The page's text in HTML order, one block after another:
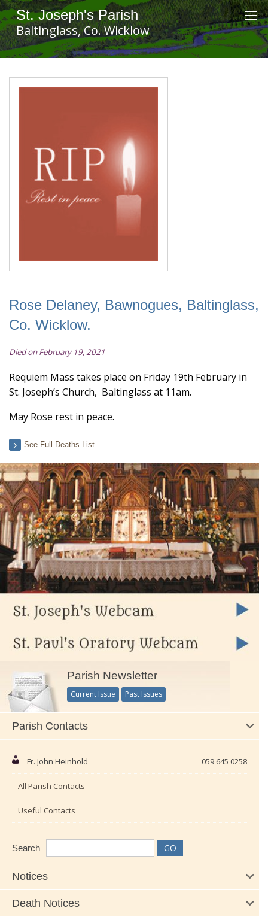
St. Joseph's Parish
Baltinglass, Co. Wicklow
Rose Delaney, Bawnogues, Baltinglass,
Co. Wicklow.
Died on February 19, 2021
Requiem Mass takes place on Friday 19th February in
St. Joseph’s Church, Baltinglass at 11am.
May Rose rest in peace.
See Full Deaths List
Parish Newsletter
Current Issue Past Issues
Parish Contacts
Fr. John Heinhold 059 645 0258
All Parish Contacts
Useful Contacts
Search
Notices
Death Notices